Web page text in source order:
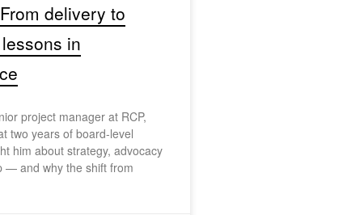
delivery to
in
project manager at RCP,
two years of board-level
him about strategy, advocacy
— and why the shift from